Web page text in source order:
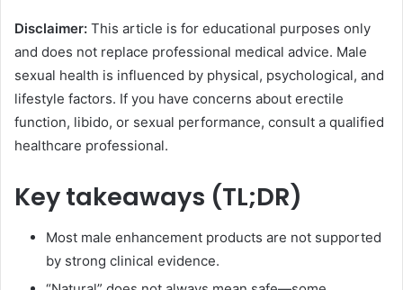
Disclaimer: This article is for educational purposes only
and does not replace professional medical advice. Male
sexual health is influenced by physical, psychological, and
lifestyle factors. If you have concerns about erectile
function, libido, or sexual performance, consult a qualified
healthcare professional.
Key takeaways (TL;DR)
Most male enhancement products are not supported
by strong clinical evidence.